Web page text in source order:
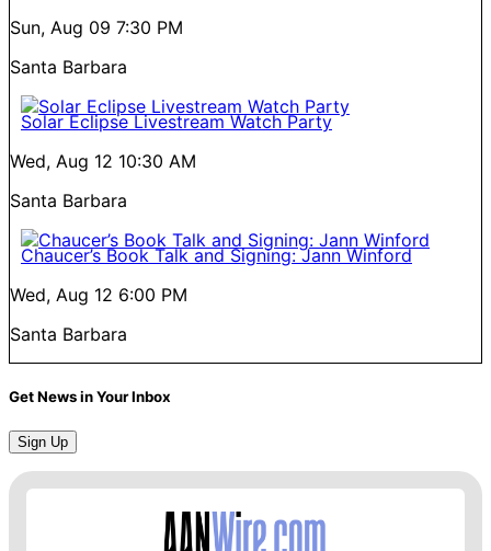
Sun, Aug 09 7:30 PM
Santa Barbara
Solar Eclipse Livestream Watch Party
Wed, Aug 12 10:30 AM
Santa Barbara
Chaucer’s Book Talk and Signing: Jann Winford
Wed, Aug 12 6:00 PM
Santa Barbara
Get News in Your Inbox